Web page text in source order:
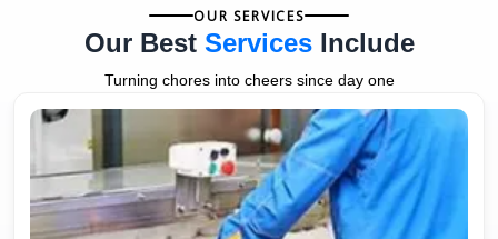
OUR SERVICES
Our Best ServicesInclude
Turning chores into cheers since day one